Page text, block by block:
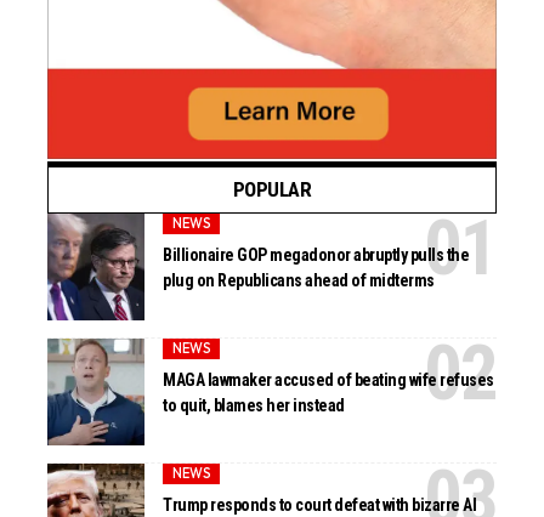
POPULAR
NEWS
Billionaire GOP megadonor abruptly pulls the
plug on Republicans ahead of midterms
NEWS
MAGA lawmaker accused of beating wife refuses
to quit, blames her instead
NEWS
Trump responds to court defeat with bizarre AI